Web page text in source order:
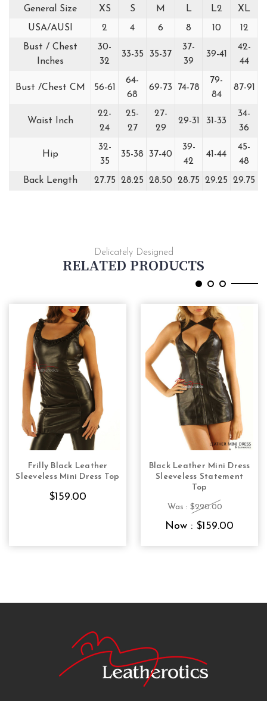
General Size XS S M L L2
XL
USA/AUSI
2 4 6 8 10
12
Bust / Chest
Inches
30-
32
33-35 35-37
37-
39
39-41
42-
44
Bust /Chest CM 56-61
64-
68
69-73 74-78
79-
84
87-91
Waist Inch
22-
24
25-
27
27-
29
29-31 31-33
34-
36
Hip
32-
35
35-38 37-40
39-
42
41-44
45-
48
Back Length
27.75 28.25 28.50 28.75 29.25 29.75
Delicately Designed
RELATED PRODUCTS
CHOOSE OPTIONS
Frilly Black Leather
Sleeveless Mini Dress Top
$159.00
CHOOSE OPTIONS
Black Leather Mini Dress
Sleeveless Statement
Top
Was : $220.00
Now : $159.00